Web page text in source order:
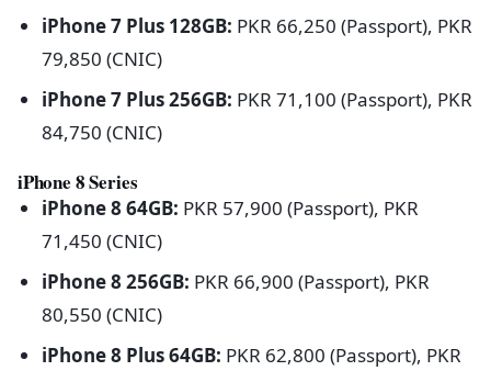
iPhone 7 Plus 128GB: PKR 66,250 (Passport), PKR
79,850 (CNIC)
iPhone 7 Plus 256GB: PKR 71,100 (Passport), PKR
84,750 (CNIC)
iPhone 8 Series
iPhone 8 64GB: PKR 57,900 (Passport), PKR
71,450 (CNIC)
iPhone 8 256GB: PKR 66,900 (Passport), PKR
80,550 (CNIC)
iPhone 8 Plus 64GB: PKR 62,800 (Passport), PKR